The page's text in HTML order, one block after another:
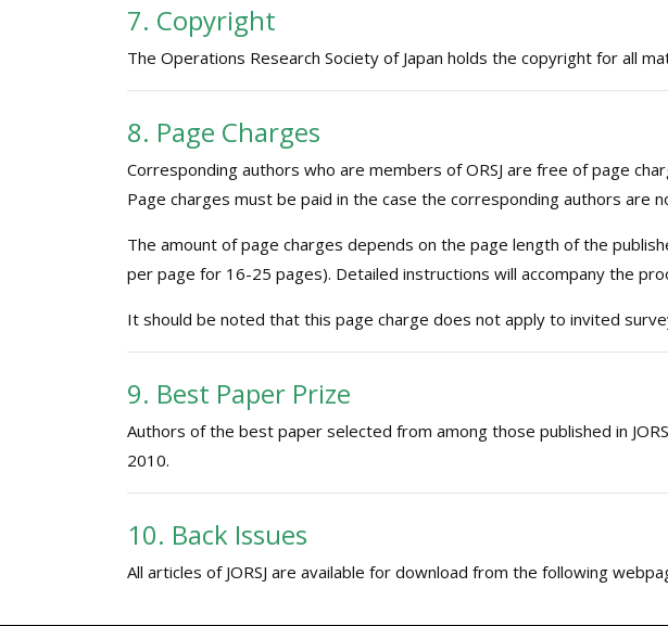
7. Copyright
The Operations Research Society of Japan holds the copyright for all
8. Page Charges
Corresponding authors who are members of ORSJ are free of page
Page charges must be paid in the case the corresponding authors are
The amount of page charges depends on the page length of the
per page for 16-25 pages). Detailed instructions will accompany the
It should be noted that this page charge does not apply to invited
9. Best Paper Prize
Authors of the best paper selected from among those published in
2010.
10. Back Issues
All articles of JORSJ are available for download from the following